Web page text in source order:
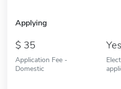
Applying
35
Application Fee -
Domestic
Yes